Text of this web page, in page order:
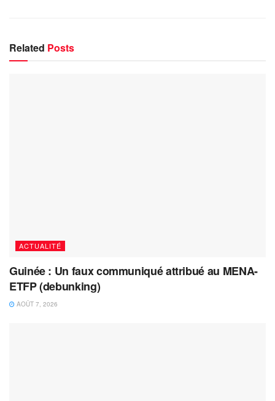
Related Posts
ACTUALITÉ
Guinée : Un faux communiqué attribué au MENA-
ETFP (debunking)
AOÛT 7, 2026